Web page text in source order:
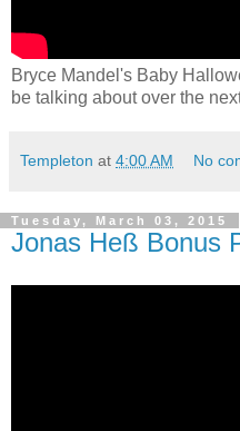
Bryce Mandel's Baby
be talking about over the
Templeton at 4:00 AM No
Tuesday, March 03, 2015
Jonas Heß Bonus